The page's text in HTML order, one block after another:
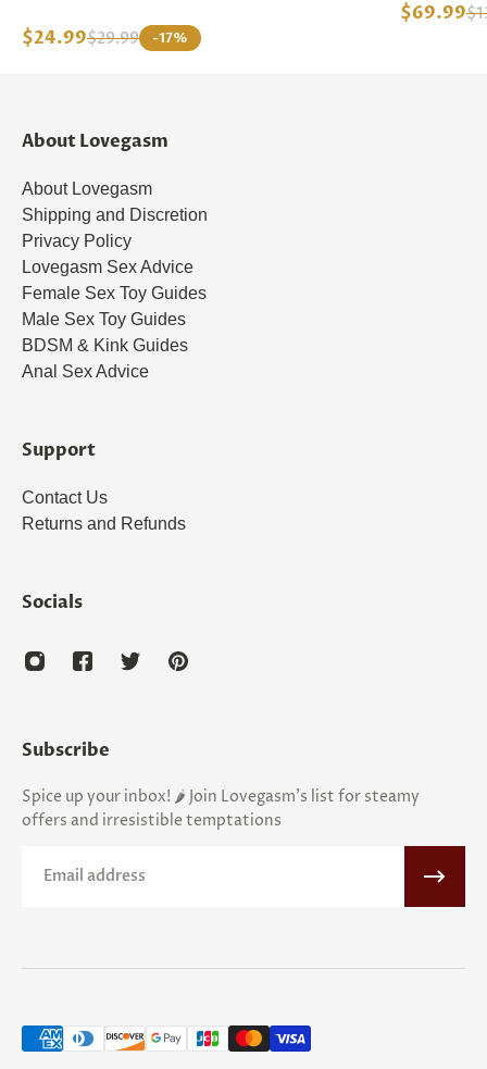
$24.99$29.99 -17%
$69.99
About Lovegasm
About Lovegasm
Shipping and Discretion
Privacy Policy
Lovegasm Sex Advice
Female Sex Toy Guides
Male Sex Toy Guides
BDSM & Kink Guides
Anal Sex Advice
Support
Contact Us
Returns and Refunds
Socials
Subscribe
Spice up your inbox! 🌶️ Join Lovegasm's list for steamy
offers and irresistible temptations